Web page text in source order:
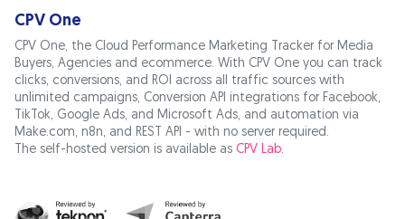
CPV One
CPV One, the Cloud Performance Marketing Tracker for Media
Buyers, Agencies and ecommerce. With CPV One you can track
clicks, conversions, and ROI across all traffic sources with
unlimited campaigns, Conversion API integrations for Facebook,
TikTok, Google Ads, and Microsoft Ads, and automation via
Make.com, n8n, and REST API - with no server required.
The self-hosted version is available as CPV Lab.